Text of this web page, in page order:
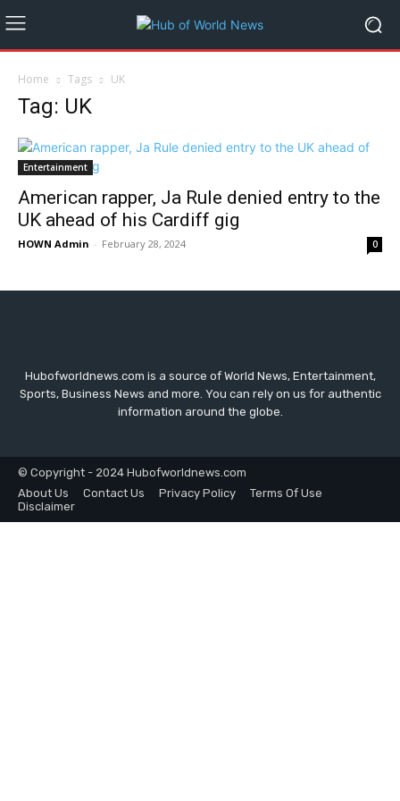
Home Tags UK
Tag: UK
Entertainment
American rapper, Ja Rule denied entry to the
UK ahead of his Cardiff gig
HOWN Admin - February 28, 2024 0
Hubofworldnews.com is a source of World News, Entertainment,
Sports, Business News and more. You can rely on us for authentic
information around the globe.
© Copyright - 2024 Hubofworldnews.com
About Us
Contact Us Privacy Policy
Terms Of Use
Disclaimer